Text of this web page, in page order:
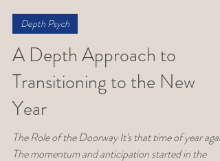
Deborah Lukovich
Dec 4, 2022
10 min read